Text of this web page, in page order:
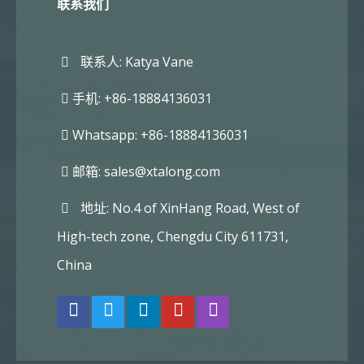
联系我们
联系人: Katya Vane
手机: +86-18884136031
Whatsapp: +86-18884136031
邮箱: sales@xtalong.com
地址: No.4 of XinHang Road, West of
High-tech zone, Chengdu City 611731,
China